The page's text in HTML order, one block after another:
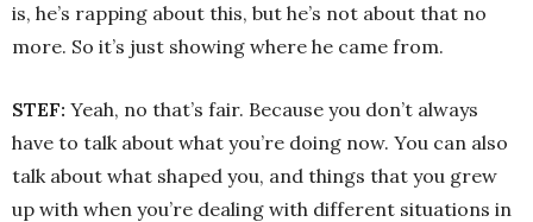
is, he’s rapping about this, but he’s not about that no
more. So it’s just showing where he came from.
STEF: Yeah, no that’s fair. Because you don’t always
have to talk about what you’re doing now. You can also
talk about what shaped you, and things that you grew
up with when you’re dealing with different situations in